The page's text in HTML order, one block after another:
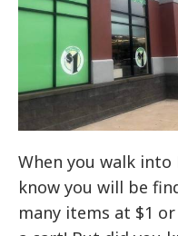
When you walk into
know you will be
many items at $1